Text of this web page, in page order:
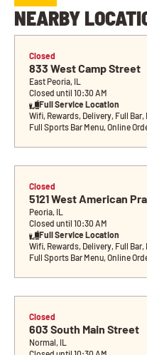
NEARBY
Closed
833 West Camp Street
East Peoria, IL
Closed until 10:30 AM
Full Service Location
Wifi, Rewards, Delivery, Full Bar,
Full Sports Bar Menu, Online
Closed
5121 West American
Peoria, IL
Closed until 10:30 AM
Full Service Location
Wifi, Rewards, Delivery, Full Bar,
Full Sports Bar Menu, Online
Closed
603 South Main Street
Normal, IL